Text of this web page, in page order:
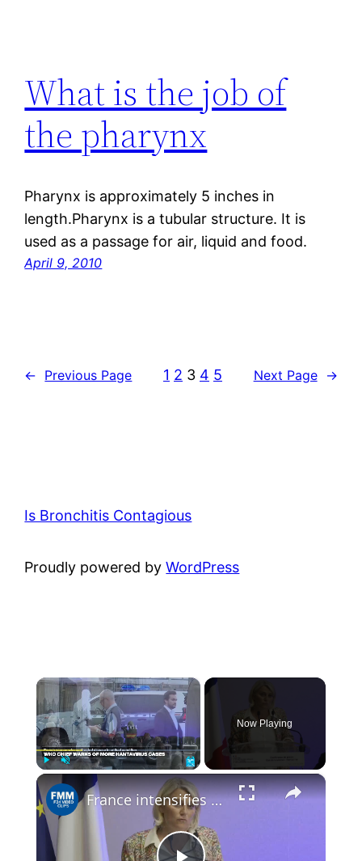
What is the job of
the pharynx
Pharynx is approximately 5 inches in
length.Pharynx is a tubular structure. It is
used as a passage for air, liquid and food.
April 9, 2010
← Previous Page 1 2 3 4 5 Next Page →
Is Bronchitis Contagious
Proudly powered byWordPress
×
Now Playing
×
France intensifies hantavirus surveillance as 22 contact cases identified